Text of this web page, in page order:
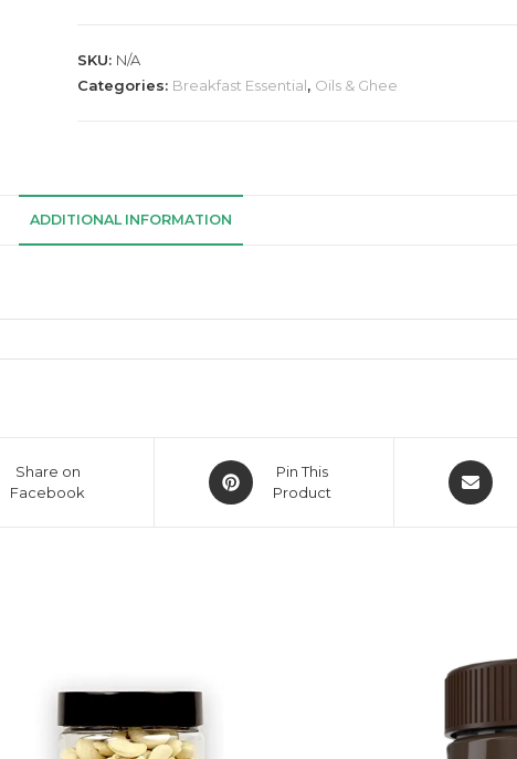
SKU: N/A
Categories: Breakfast Essential, Oils & Ghee
ADDITIONAL INFORMATION
Share on
Facebook
Pin This
Product